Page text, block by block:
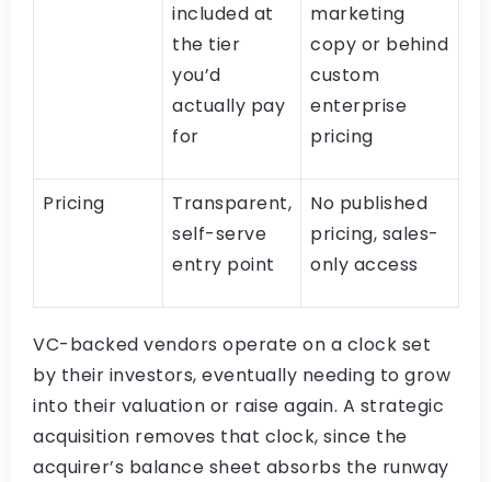
included at
the tier
you’d
actually pay
for
marketing
copy or behind
custom
enterprise
pricing
Pricing
Transparent,
self-serve
entry point
No published
pricing, sales-
only access
VC-backed vendors operate on a clock set
by their investors, eventually needing to grow
into their valuation or raise again. A strategic
acquisition removes that clock, since the
acquirer’s balance sheet absorbs the runway